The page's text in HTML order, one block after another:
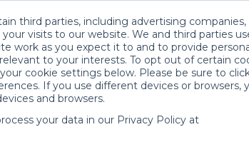
third parties, including advertising
visits to our website. We and third parties
work as you expect it to and to provide
to your interests. To opt out of certain
cookie settings below. Please be sure to
If you use different devices or browsers,
and browsers.
your data in our Privacy Policy at
Gear Rentals in Park